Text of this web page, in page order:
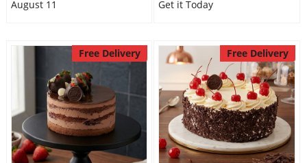
August 11 Get it Today
Free Delivery Free Delivery